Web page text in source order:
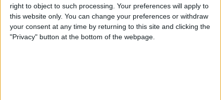
right to object to such processing. Your preferences will apply to
this website only. You can change your preferences or withdraw
your consent at any time by returning to this site and clicking the
"Privacy" button at the bottom of the webpage.
ByConner Carey
5 Free Apps You’ll Use Every